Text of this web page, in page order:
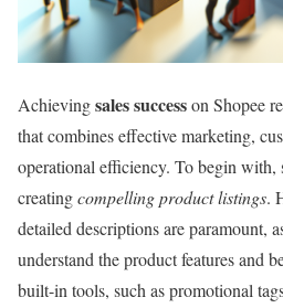
Achievingsales successon Shopee
that combines effective marketing,
operational efficiency. To begin with,
creatingcompelling product listings.
detailed descriptions are paramount,
understand the product features and
built-in tools, such as promotional